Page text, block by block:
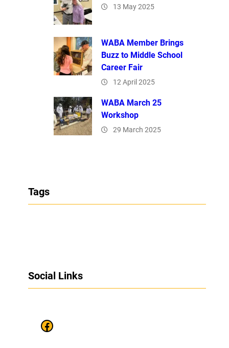
13 May 2025
WABA Member Brings
Buzz to Middle School
Career Fair
12 April 2025
WABA March 25
Workshop
29 March 2025
Tags
Social Links
Facebook